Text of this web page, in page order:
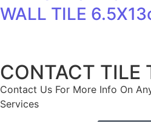
WALL TILE
CONTACT TILE
Contact Us For More Info On
Services